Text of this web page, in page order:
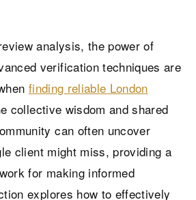
analysis, the power of
verification techniques are
finding reliable London
collective wisdom and shared
can often uncover
client might miss, providing a
for making informed
explores how to effectively